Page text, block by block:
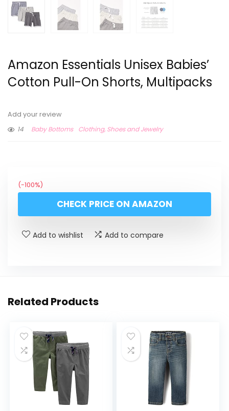
Amazon Essentials Unisex Babies’
Cotton Pull-On Shorts, Multipacks
Add your review
14
Baby Bottoms Clothing, Shoes and Jewelry
(-100%)
CHECK PRICE ON AMAZON
Add to wishlist Add to compare
Related Products